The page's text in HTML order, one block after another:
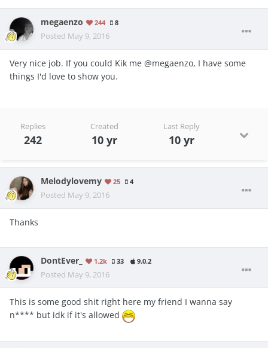
megaenzo 244 8
Posted May 9, 2016
Very nice job. If you could Kik me @megaenzo, I have some
things I'd love to show you.
Replies
242
Created
10 yr
Last Reply
10 yr
Melodylovemy 25 4
Posted May 9, 2016
Thanks
DontEver_ 1.2k 33 9.0.2
Posted May 9, 2016
This is some good shit right here my friend I wanna say
n**** but idk if it's allowed